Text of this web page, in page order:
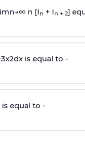
imn→∞n [I n + I n + 2]
3x2dx is equal to -
is equal to -